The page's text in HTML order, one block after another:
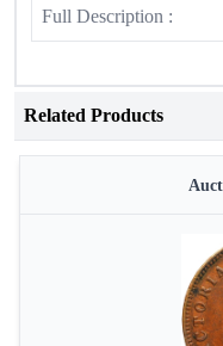
Full Description :
Related Products